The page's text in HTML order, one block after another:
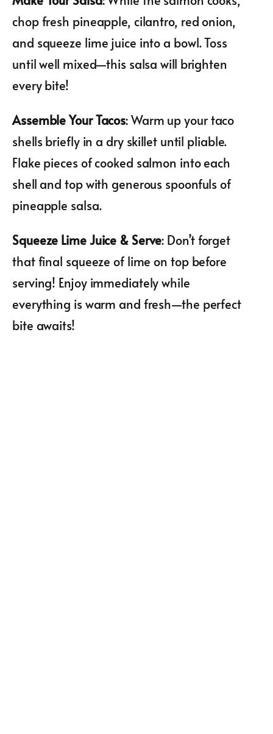
chop fresh pineapple, cilantro, red onion,
and squeeze lime juice into a bowl. Toss
until well mixed—this salsa will brighten
every bite!
Assemble Your Tacos: Warm up your taco
shells briefly in a dry skillet until pliable.
Flake pieces of cooked salmon into each
shell and top with generous spoonfuls of
pineapple salsa.
Squeeze Lime Juice & Serve: Don’t forget
that final squeeze of lime on top before
serving! Enjoy immediately while
everything is warm and fresh—the perfect
bite awaits!